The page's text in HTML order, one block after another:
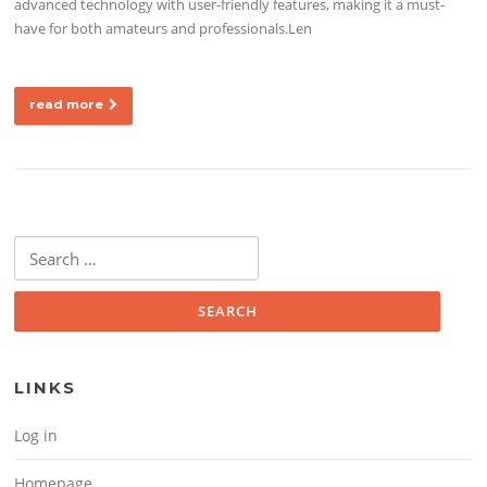
advanced technology with user-friendly features, making it a must-
have for both amateurs and professionals.Len
read more
Search for:
LINKS
Log in